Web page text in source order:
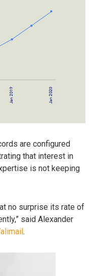
are configured
that interest in
is not keeping
no surprise its rate of
said Alexander
.